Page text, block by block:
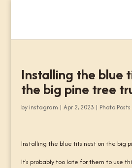
Installing the blue
the big pine tree
by instagram | Apr 2, 2023 | Photo Posts
Installing the blue tits nest on the big
It's probably too late for them to use